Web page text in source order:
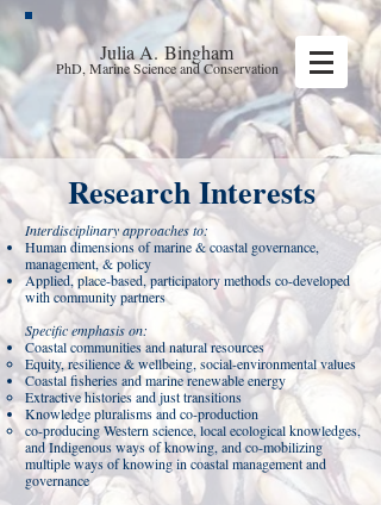
Julia A.Bingham
PhD, Marine Science and Conservation
Research Interests
Interdisciplinary approaches to:
Human dimensions of marine & coastal governance,
management, & policy
Applied, place-based, participatory methods co-developed
with community partners
Specific emphasis on:
Coastal communities and natural resources
Equity, resilience & wellbeing, social-environmental values
Coastal fisheries and marine renewable energy
Extractive histories and just transitions
Knowledge pluralisms and co-production
co-producing Western science, local ecological knowledges,
and Indigenous ways of knowing, and co-mobilizing
multiple ways of knowing in coastal management and
governance